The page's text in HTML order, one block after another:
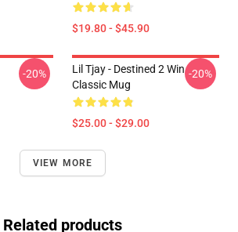
$19.80 - $45.90
-20%
Lil Tjay - Destined 2 Win
Classic Mug
$25.00 - $29.00
-20%
VIEW MORE
Related products